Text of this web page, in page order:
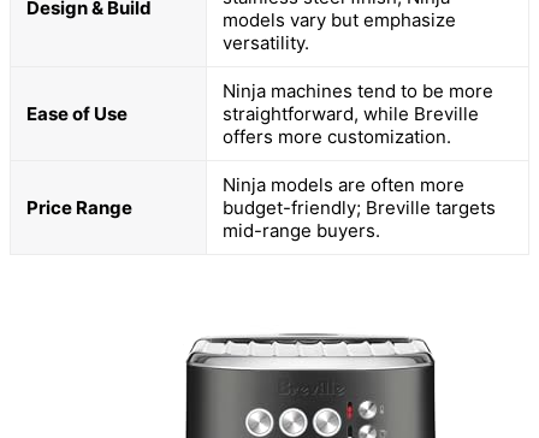
Design & Build
models vary but emphasize
versatility.
Ease of Use
Ninja machines tend to be more
straightforward, while Breville
offers more customization.
Price Range
Ninja models are often more
budget-friendly; Breville targets
mid-range buyers.